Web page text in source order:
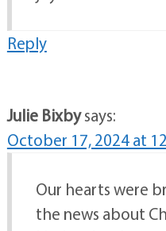
Reply
Julie Bixbysays:
October 17, 2024 at
Our hearts were
the news about